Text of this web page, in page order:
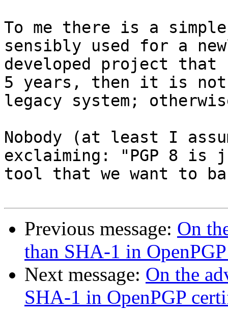
To me there is a
sensibly used for a
developed project
5 years, then it is
legacy system;
Nobody (at least I
exclaiming: "PGP 8
tool that we want to
Previous message: On
than SHA-1 in
Next message: On the
SHA-1 in OpenPGP